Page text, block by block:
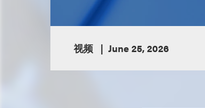
视频 June 25, 2026